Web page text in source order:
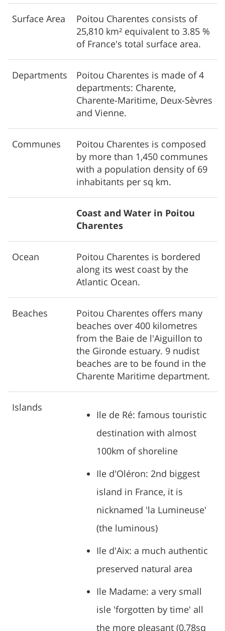
Surface Area
Poitou Charentes consists of
25,810 km² equivalent to 3.85 %
of France's total surface area.
Departments
Poitou Charentes is made of 4
departments: Charente,
Charente-Maritime, Deux-Sèvres
and Vienne.
Communes
Poitou Charentes is composed
by more than 1,450 communes
with a population density of 69
inhabitants per sq km.
Coast and Water in Poitou
Charentes
Ocean
Poitou Charentes is bordered
along its west coast by the
Atlantic Ocean.
Beaches
Poitou Charentes offers many
beaches over 400 kilometres
from the Baie de l'Aiguillon to
the Gironde estuary. 9 nudist
beaches are to be found in the
Charente Maritime department.
Islands
Ile de Ré: famous touristic
destination with almost
100km of shoreline
Ile d'Oléron: 2nd biggest
island in France, it is
nicknamed 'la Lumineuse'
(the luminous)
Ile d'Aix: a much authentic
preserved natural area
Ile Madame: a very small
isle 'forgotten by time' all
the more pleasant (0,78sq